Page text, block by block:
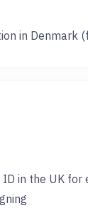
in Denmark
in the UK for